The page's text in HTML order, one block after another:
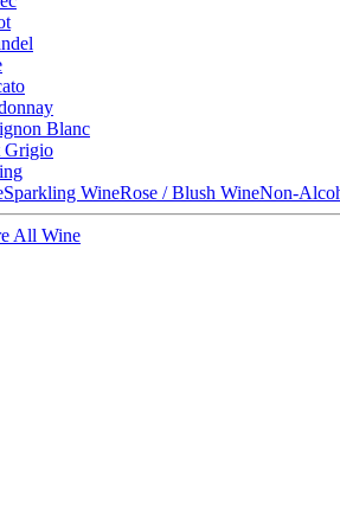
Blanc
Grigio
Sparkling WineRose / Blush WineNon-
All Wine